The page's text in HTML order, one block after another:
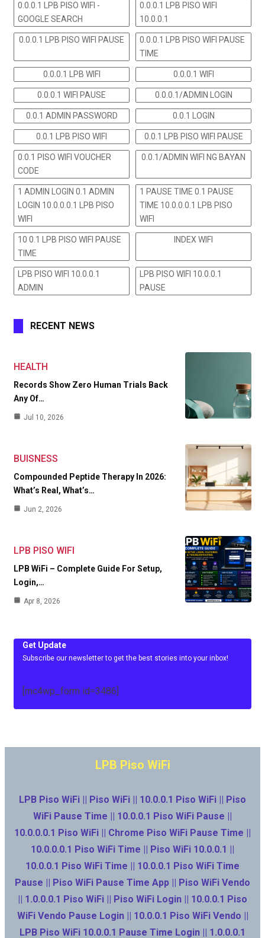
0.0.0.1 LPB PISO WIFI -
GOOGLE SEARCH
0.0.0.1 LPB PISO WIFI
10.0.0.1
0.0.0.1 LPB PISO WIFI PAUSE
0.0.0.1 LPB PISO WIFI PAUSE
TIME
0.0.0.1 LPB WIFI 0.0.0.1 WIFI
0.0.0.1 WIFI PAUSE 0.0.0.1/ADMIN LOGIN
0.0.1 ADMIN PASSWORD 0.0.1 LOGIN
0.0.1 LPB PISO WIFI 0.0.1 LPB PISO WIFI PAUSE
0.0.1 PISO WIFI VOUCHER
CODE
0.0.1/ADMIN WIFI NG BAYAN
1 ADMIN LOGIN 0.1 ADMIN
LOGIN 10.0.0.0.1 LPB PISO
WIFI
1 PAUSE TIME 0.1 PAUSE
TIME 10.0.0.0.1 LPB PISO
WIFI
10 0.1 LPB PISO WIFI PAUSE
TIME
INDEX WIFI
LPB PISO WIFI 10.0.0.1
ADMIN
LPB PISO WIFI 10.0.0.1
PAUSE
RECENT NEWS
HEALTH
Records Show Zero Human Trials Back
Any Of…
Jul 10, 2026
BUISNESS
Compounded Peptide Therapy In 2026:
What’s Real, What’s…
Jun 2, 2026
LPB PISO WIFI
LPB WiFi – Complete Guide For Setup,
Login,…
Apr 8, 2026
Get Update
Subscribe our newsletter to get the best stories into your inbox!
[mc4wp_form id=3486]
LPB Piso WiFi
LPB Piso WiFi || Piso WiFi || 10.0.0.1 Piso WiFi || Piso
WiFi Pause Time || 10.0.0.1 Piso WiFi Pause ||
10.0.0.0.1 Piso WiFi || Chrome Piso WiFi Pause Time ||
10.0.0.0.1 Piso WiFi Time || Piso WiFi 10.0.0.1 ||
10.0.0.1 Piso WiFi Time || 10.0.0.1 Piso WiFi Time
Pause || Piso WiFi Pause Time App || Piso WiFi Vendo
|| 1.0.0.0.1 Piso WiFi || Piso WiFi Login || 10.0.0.1 Piso
WiFi Vendo Pause Login || 10.0.0.1 Piso WiFi Vendo ||
LPB Piso WiFi 10.0.0.1 Pause Time Login || 1.0.0.0.1